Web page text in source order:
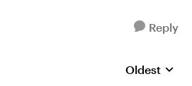
Reply
Replies
Oldest